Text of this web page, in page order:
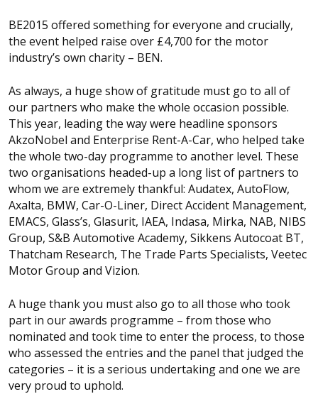
BE2015 offered something for everyone and crucially,
the event helped raise over £4,700 for the motor
industry’s own charity – BEN.
As always, a huge show of gratitude must go to all of
our partners who make the whole occasion possible.
This year, leading the way were headline sponsors
AkzoNobel and Enterprise Rent-A-Car, who helped take
the whole two-day programme to another level. These
two organisations headed-up a long list of partners to
whom we are extremely thankful: Audatex, AutoFlow,
Axalta, BMW, Car-O-Liner, Direct Accident Management,
EMACS, Glass’s, Glasurit, IAEA, Indasa, Mirka, NAB, NIBS
Group, S&B Automotive Academy, Sikkens Autocoat BT,
Thatcham Research, The Trade Parts Specialists, Veetec
Motor Group and Vizion.
A huge thank you must also go to all those who took
part in our awards programme – from those who
nominated and took time to enter the process, to those
who assessed the entries and the panel that judged the
categories – it is a serious undertaking and one we are
very proud to uphold.